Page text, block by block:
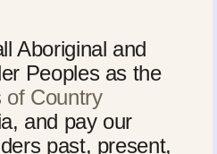
Aboriginal and
Peoples as the
of Country
and pay our
past, present,